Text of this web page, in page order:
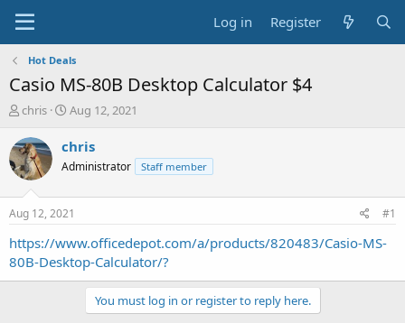
Log in Register
Hot Deals
Casio MS-80B Desktop Calculator $4
T
r
e
a
t
a
r
t
chris
S
a
t
a
t
e
Aug 12, 2021
chris
Administrator Staff member
Aug 12, 2021 #1
https://www.officedepot.com/a/products/820483/Casio-MS-
80B-Desktop-Calculator/?
You must log in or register to reply here.